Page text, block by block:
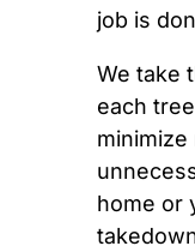
job is
We take
each
home or